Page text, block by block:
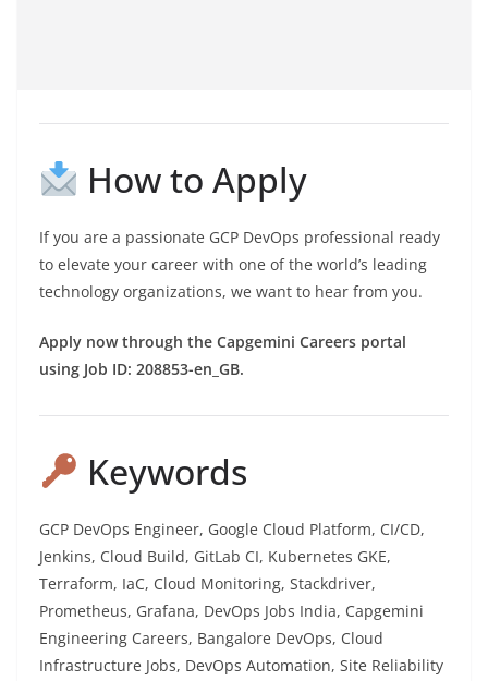
How to Apply
If you are a passionate GCP DevOps professional ready
to elevate your career with one of the world’s leading
technology organizations, we want to hear from you.
Apply now through the Capgemini Careers portal
using Job ID: 208853-en_GB.
Keywords
GCP DevOps Engineer, Google Cloud Platform, CI/CD,
Jenkins, Cloud Build, GitLab CI, Kubernetes GKE,
Terraform, IaC, Cloud Monitoring, Stackdriver,
Prometheus, Grafana, DevOps Jobs India, Capgemini
Engineering Careers, Bangalore DevOps, Cloud
Infrastructure Jobs, DevOps Automation, Site Reliability